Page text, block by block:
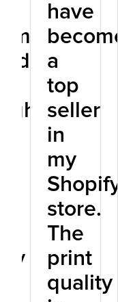
have
become
a
top
seller
in
my
Shopify
store.
The
print
quality